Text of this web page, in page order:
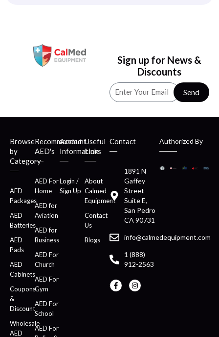
Sign up for News &
Discounts
Send
Browse
by
Category
AED
Packages
AED
Batteries
AED
Pads
AED
Cabinets
Coupons
&
Discount
Wholesale
AED
Recommended
AED's
AED For
Home
AED for
Aviation
AED for
Business
AED For
Church
AED For
Gym
AED For
School
AED For
Account
Information
Login /
Sign Up
Useful
Links
About
Calmed
Equipment
Contact
Us
Blogs
Contact
1891 N
Gaffey
Street
Suite E,
San Pedro
CA 90731
info@calmedequipment.com
1 (888)
912-2563
Authorized By